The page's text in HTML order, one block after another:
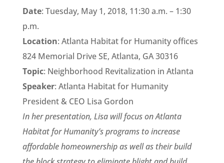
Date: Tuesday, May 1, 2018, 11:30 a.m. – 1:30
p.m.
Location: Atlanta Habitat for Humanity offices
824 Memorial Drive SE, Atlanta, GA 30316
Topic: Neighborhood Revitalization in Atlanta
Speaker: Atlanta Habitat for Humanity
President & CEO Lisa Gordon
In her presentation, Lisa will focus on Atlanta
Habitat for Humanity’s programs to increase
affordable homeownership as well as their build